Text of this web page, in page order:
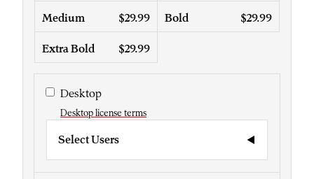
Medium $29.99 Bold $29.99
Extra Bold $29.99
Desktop
Desktop license terms
Select Users